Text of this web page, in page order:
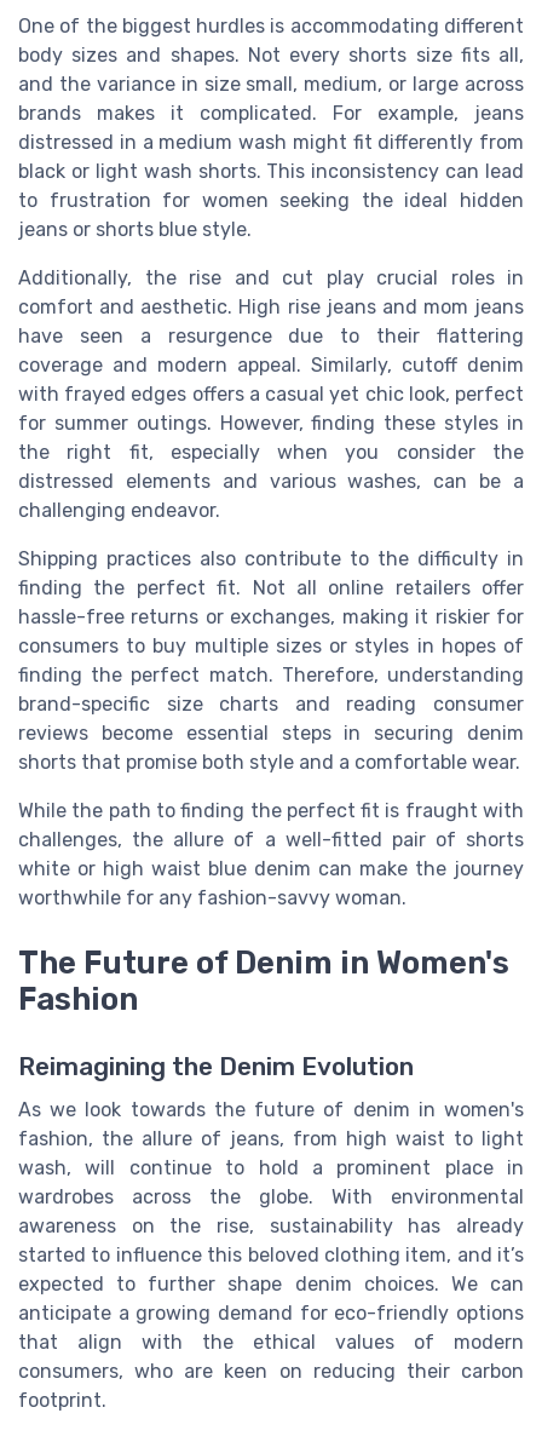
One of the biggest hurdles is accommodating different
body sizes and shapes. Not every shorts size fits all,
and the variance in size small, medium, or large across
brands makes it complicated. For example, jeans
distressed in a medium wash might fit differently from
black or light wash shorts. This inconsistency can lead
to frustration for women seeking the ideal hidden
jeans or shorts blue style.
Additionally, the rise and cut play crucial roles in
comfort and aesthetic. High rise jeans and mom jeans
have seen a resurgence due to their flattering
coverage and modern appeal. Similarly, cutoff denim
with frayed edges offers a casual yet chic look, perfect
for summer outings. However, finding these styles in
the right fit, especially when you consider the
distressed elements and various washes, can be a
challenging endeavor.
Shipping practices also contribute to the difficulty in
finding the perfect fit. Not all online retailers offer
hassle-free returns or exchanges, making it riskier for
consumers to buy multiple sizes or styles in hopes of
finding the perfect match. Therefore, understanding
brand-specific size charts and reading consumer
reviews become essential steps in securing denim
shorts that promise both style and a comfortable wear.
While the path to finding the perfect fit is fraught with
challenges, the allure of a well-fitted pair of shorts
white or high waist blue denim can make the journey
worthwhile for any fashion-savvy woman.
The Future of Denim in Women's
Fashion
Reimagining the Denim Evolution
As we look towards the future of denim in women's
fashion, the allure of jeans, from high waist to light
wash, will continue to hold a prominent place in
wardrobes across the globe. With environmental
awareness on the rise, sustainability has already
started to influence this beloved clothing item, and it’s
expected to further shape denim choices. We can
anticipate a growing demand for eco-friendly options
that align with the ethical values of modern
consumers, who are keen on reducing their carbon
footprint.